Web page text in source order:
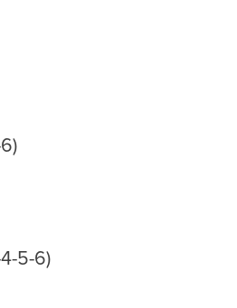
5-6)